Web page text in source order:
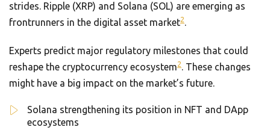
strides. Ripple (XRP) and Solana (SOL) are emerging as
frontrunners in the digital asset market2.
Experts predict major regulatory milestones that could
reshape the cryptocurrency ecosystem2. These changes
might have a big impact on the market’s future.
Solana strengthening its position in NFT and DApp
ecosystems